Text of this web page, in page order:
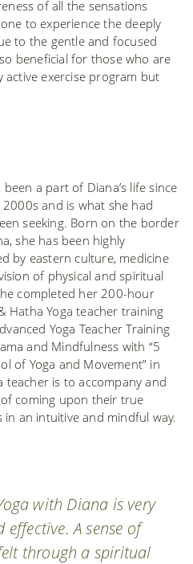
of all the sensations
to experience the deeply
to the gentle and focused
beneficial for those who are
exercise program but
been a part of Diana’s life since
and is what she had
seeking. Born on the border
she has been highly
by eastern culture, medicine
of physical and spiritual
completed her 200-hour
Hatha Yoga teacher training
Yoga Teacher Training
and Mindfulness with “5
of Yoga and Movement” in
teacher is to accompany and
coming upon their true
an intuitive and mindful way.
with Diana is very
effective. A sense of
through a spiritual